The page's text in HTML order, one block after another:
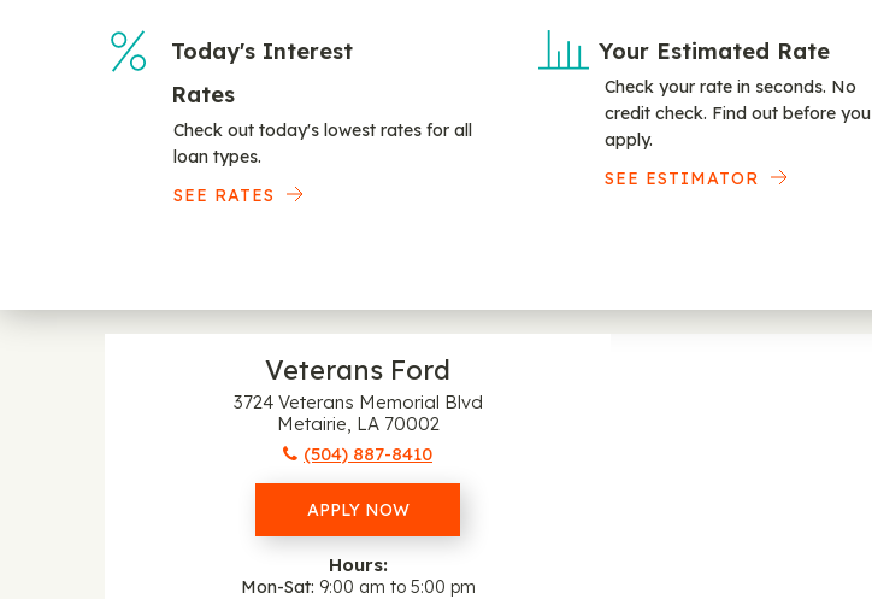
Today's Interest
Rates
Check out today's lowest rates for all
loan types.
SEE RATES
Your Estimated Rate
Check your rate in seconds. No
credit check. Find out before you
apply.
SEE ESTIMATOR
Veterans Ford
3724 Veterans Memorial Blvd
Metairie, LA 70002
(504) 887-8410
APPLY NOW
Hours:
Mon-Sat 9:00 am to 5:00 pm